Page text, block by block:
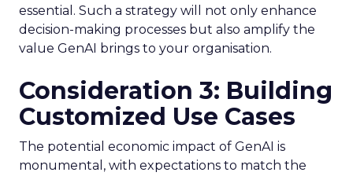
essential. Such a strategy will not only enhance
decision-making processes but also amplify the
value GenAI brings to your organisation.
Consideration 3: Building
Customized Use Cases
The potential economic impact of GenAI is
monumental, with expectations to match the